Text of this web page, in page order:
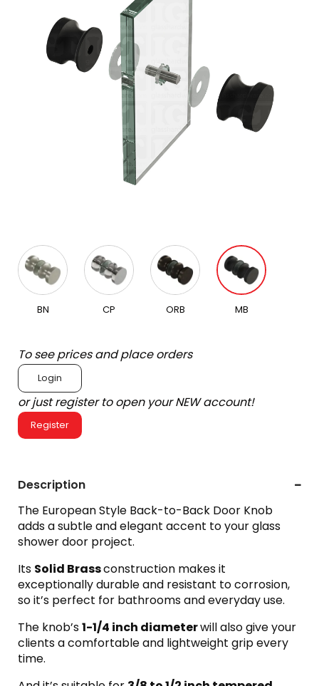
BN CP ORB MB
To see prices and place orders
Login
or just register to open your NEW account!
Register
Description
The European Style Back-to-Back Door Knob
adds a subtle and elegant accent to your glass
shower door project.
Its Solid Brassconstruction makes it
exceptionally durable and resistant to corrosion,
so it’s perfect for bathrooms and everyday use.
The knob’s1-1/4 inch diameterwill also give your
clients a comfortable and lightweight grip every
time.